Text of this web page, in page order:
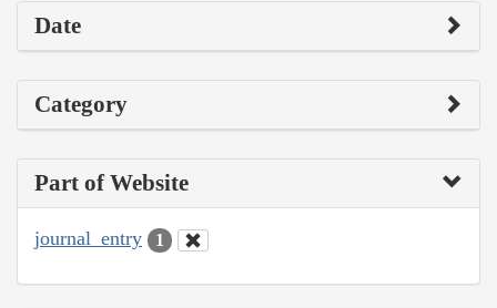
Date
Category
Part of Website
journal_entry 1